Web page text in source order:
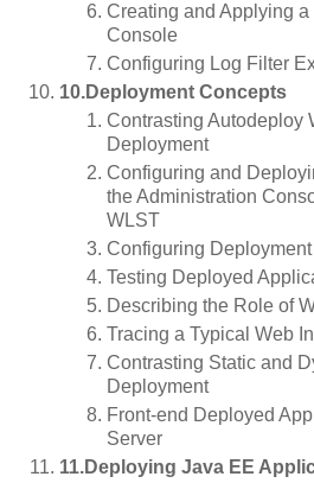
Creating and Applying
Console
Configuring Log Filter
10.Deployment Concepts
Contrasting Autodeploy
Deployment
Configuring and
the Administration
WLST
Configuring
Testing Deployed
Describing the Role of
Tracing a Typical Web
Contrasting Static and
Deployment
Front-end Deployed
Server
11.Deploying Java EE